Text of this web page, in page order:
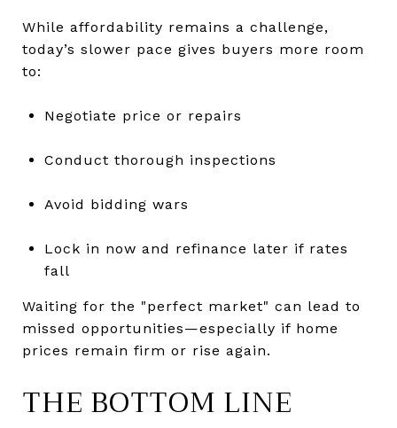
While affordability remains a challenge,
today’s slower pace gives buyers more room
to:
Negotiate price or repairs
Conduct thorough inspections
Avoid bidding wars
Lock in now and refinance later if rates
fall
Waiting for the "perfect market" can lead to
missed opportunities—especially if home
prices remain firm or rise again.
THE BOTTOM LINE